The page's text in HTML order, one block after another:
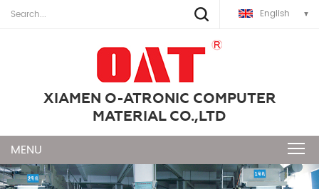
English
XIAMEN O-ATRONIC COMPUTER
MATERIAL CO.,LTD